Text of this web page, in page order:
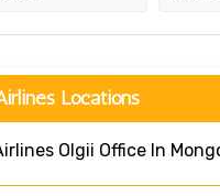
Locations
Olgii Office In